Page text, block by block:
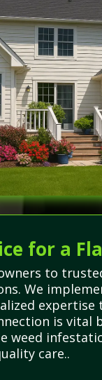
for a
to
We
is
weed
care..